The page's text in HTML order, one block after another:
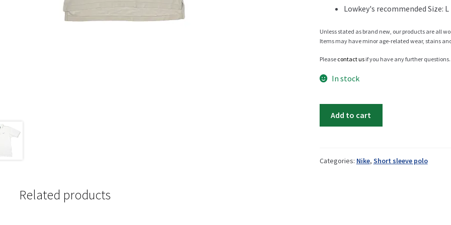
Info
My Account
Newsletter
Lowkey's recommended Size: L
Unless stated as brand new, our products are all
Items may have minor age-related wear, stains
Please contact usif you have any further questions.
In stock
Add to cart
Categories: Nike, Short sleeve polo
Related products